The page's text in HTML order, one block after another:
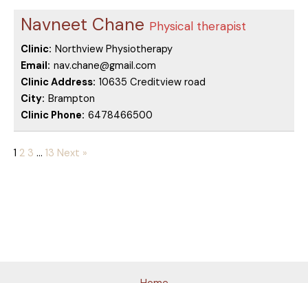
Navneet Chane Physical therapist
Clinic: Northview Physiotherapy
Email: nav.chane@gmail.com
Clinic Address: 10635 Creditview road
City: Brampton
Clinic Phone: 6478466500
1 2 3 … 13 Next »